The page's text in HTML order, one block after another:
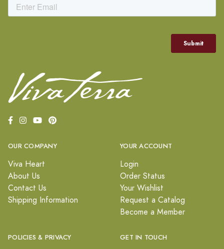
OUR COMPANY
Viva Heart
About Us
Contact Us
Shipping Information
YOUR ACCOUNT
Login
Order Status
Your Wishlist
Request a Catalog
Become a Member
POLICIES & PRIVACY GET IN TOUCH